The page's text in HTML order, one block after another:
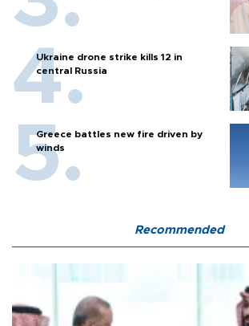
Ukraine drone strike kills 12 in
central Russia
Greece battles new fire driven by
winds
Recommended